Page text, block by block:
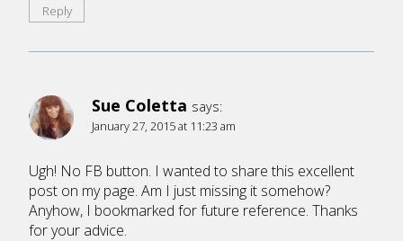
Reply
Sue Coletta says:
January 27, 2015 at 11:23 am
Ugh! No FB button. I wanted to share this excellent
post on my page. Am I just missing it somehow?
Anyhow, I bookmarked for future reference. Thanks
for your advice.